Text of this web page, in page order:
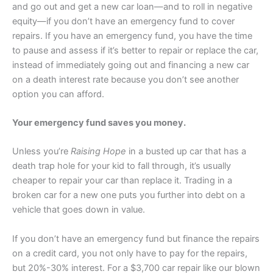
and go out and get a new car loan—and to roll in negative
equity—if you don’t have an emergency fund to cover
repairs. If you have an emergency fund, you have the time
to pause and assess if it’s better to repair or replace the car,
instead of immediately going out and financing a new car
on a death interest rate because you don’t see another
option you can afford.
Your emergency fund saves you money.
Unless you’re Raising Hope in a busted up car that has a
death trap hole for your kid to fall through, it’s usually
cheaper to repair your car than replace it. Trading in a
broken car for a new one puts you further into debt on a
vehicle that goes down in value.
If you don’t have an emergency fund but finance the repairs
on a credit card, you not only have to pay for the repairs,
but 20%-30% interest. For a $3,700 car repair like our blown